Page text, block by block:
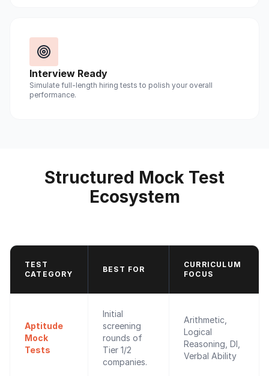
Interview Ready
Simulate full-length hiring tests to polish your overall
performance.
Structured Mock Test
Ecosystem
TEST
CATEGORY
BEST FOR
CURRICULUM
FOCUS
Aptitude
Mock
Tests
Initial
screening
rounds of
Tier 1/2
companies.
Arithmetic,
Logical
Reasoning, DI,
Verbal Ability